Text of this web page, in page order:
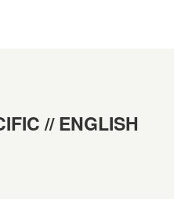
// ENGLISH